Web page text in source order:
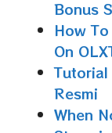
Bonus
How
On
Resmi
When